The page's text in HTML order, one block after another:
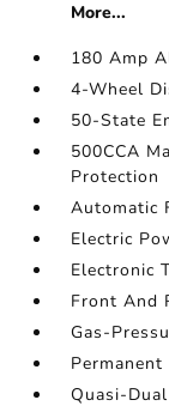
More...
180 Amp
4-Wheel
50-State
500CCA
Protection
Automatic
Electric
Electronic
Front And
Gas-
Quasi-